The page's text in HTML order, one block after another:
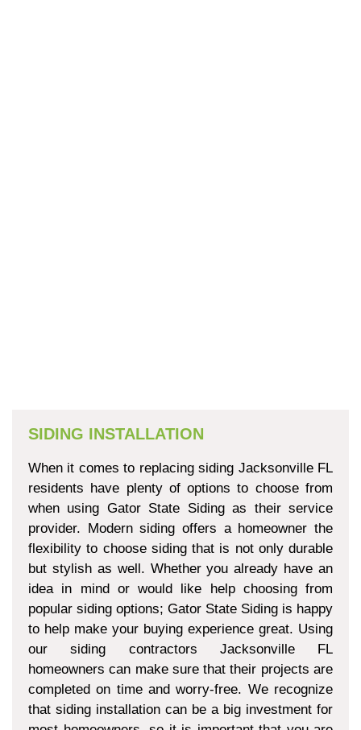
SIDING INSTALLATION
When it comes to replacing siding Jacksonville FL
residents have plenty of options to choose from
when using Gator State Siding as their service
provider. Modern siding offers a homeowner the
flexibility to choose siding that is not only durable
but stylish as well. Whether you already have an
idea in mind or would like help choosing from
popular siding options; Gator State Siding is happy
to help make your buying experience great. Using
our siding contractors Jacksonville FL
homeowners can make sure that their projects are
completed on time and worry-free. We recognize
that siding installation can be a big investment for